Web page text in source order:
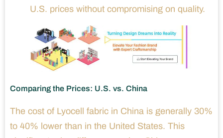
U.S. prices without compromising on quality.
Comparing the Prices: U.S. vs. China
The cost of Lyocell fabric in China is generally 30%
to 40% lower than in the United States. This